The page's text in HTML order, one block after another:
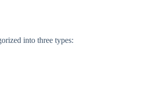
into three types: